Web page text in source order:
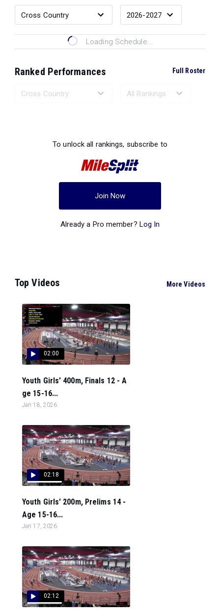
Loading Schedule...
Ranked Performances Full Roster
To unlock all rankings, subscribe to
Join Now
Already a Pro member? Log In
Top Videos More Videos
02:00
Youth Girls' 400m, Finals 12 - A
ge 15-16...
Jan 18, 2026
02:18
Youth Girls' 200m, Prelims 14 -
Age 15-16...
Jan 17, 2026
02:12